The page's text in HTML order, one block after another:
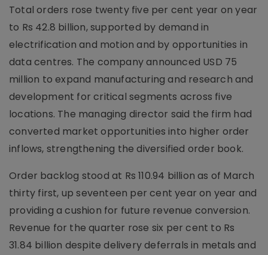
Total orders rose twenty five per cent year on year
to Rs 42.8 billion, supported by demand in
electrification and motion and by opportunities in
data centres. The company announced USD 75
million to expand manufacturing and research and
development for critical segments across five
locations. The managing director said the firm had
converted market opportunities into higher order
inflows, strengthening the diversified order book.
Order backlog stood at Rs 110.94 billion as of March
thirty first, up seventeen per cent year on year and
providing a cushion for future revenue conversion.
Revenue for the quarter rose six per cent to Rs
31.84 billion despite delivery deferrals in metals and